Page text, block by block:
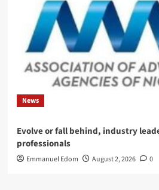
News
Evolve or fall behind, industry
professionals
Emmanuel Edom August 2, 2026 0